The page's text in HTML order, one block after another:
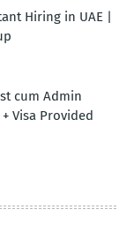
Hiring in UAE |
cum Admin
Visa Provided